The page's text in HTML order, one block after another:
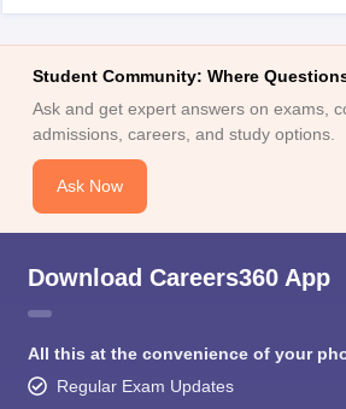
Student Community: Where
Ask and get expert answers on exams,
admissions, careers, and study options.
Ask Now
Download Careers360 App
All this at the convenience of your
Regular Exam Updates